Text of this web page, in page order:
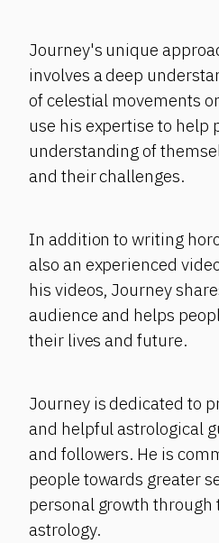
Journey's unique
involves a deep
of celestial movements
use his expertise to help
understanding of
and their challenges.
In addition to writing
also an experienced
his videos, Journey
audience and helps
their lives and future.
Journey is dedicated to
and helpful astrological
and followers. He is
people towards greater
personal growth through
astrology.